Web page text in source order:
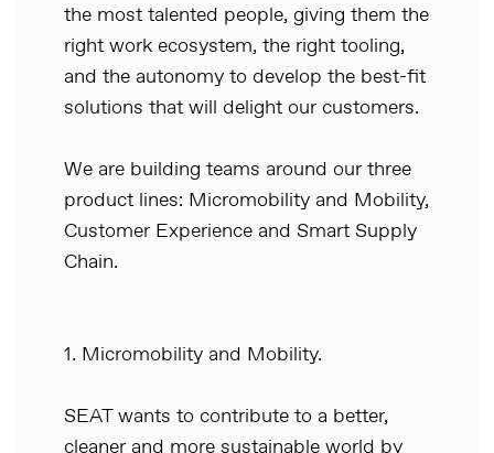
the most talented people, giving them the
right work ecosystem, the right tooling,
and the autonomy to develop the best-fit
solutions that will delight our customers.
We are building teams around our three
product lines: Micromobility and Mobility,
Customer Experience and Smart Supply
Chain.
1. Micromobility and Mobility.
SEAT wants to contribute to a better,
cleaner and more sustainable world by